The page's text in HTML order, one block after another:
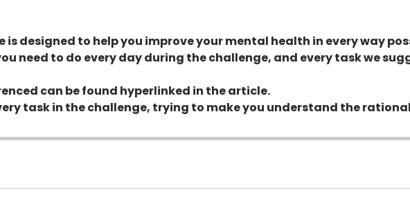
is designed to help you improve your mental health in every way
need to do every day during the challenge, and every task we
can be found hyperlinked in the article.
task in the challenge, trying to make you understand the